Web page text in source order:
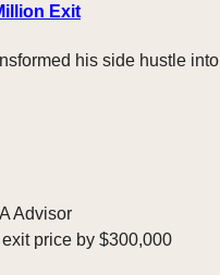
Exit
his side hustle
Advisor
price by $300,000